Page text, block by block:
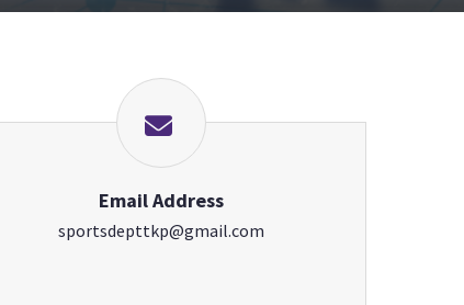
Email Address
sportsdepttkp@gmail.com